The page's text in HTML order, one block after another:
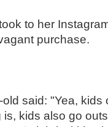
to her
purchase.
said: "Yea,
is, kids also go